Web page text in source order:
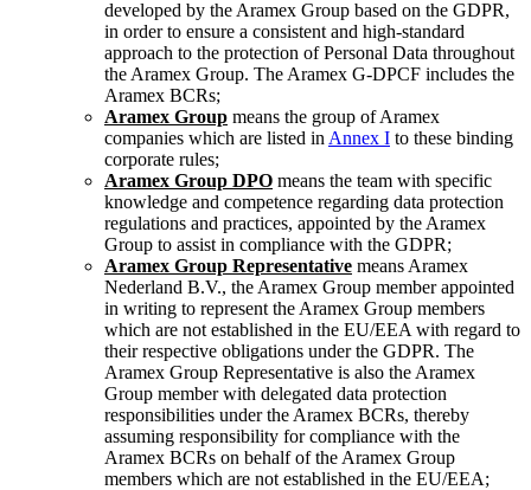
developed by the Aramex Group based on the GDPR,
in order to ensure a consistent and high-standard
approach to the protection of Personal Data throughout
the Aramex Group. The Aramex G-DPCF includes the
Aramex BCRs;
Aramex Group means the group of Aramex
companies which are listed in Annex I to these binding
corporate rules;
Aramex Group DPO means the team with specific
knowledge and competence regarding data protection
regulations and practices, appointed by the Aramex
Group to assist in compliance with the GDPR;
Aramex Group Representative means Aramex
Nederland B.V., the Aramex Group member appointed
in writing to represent the Aramex Group members
which are not established in the EU/EEA with regard to
their respective obligations under the GDPR. The
Aramex Group Representative is also the Aramex
Group member with delegated data protection
responsibilities under the Aramex BCRs, thereby
assuming responsibility for compliance with the
Aramex BCRs on behalf of the Aramex Group
members which are not established in the EU/EEA;